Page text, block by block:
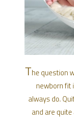
The question
newborn fit
always do.
and are